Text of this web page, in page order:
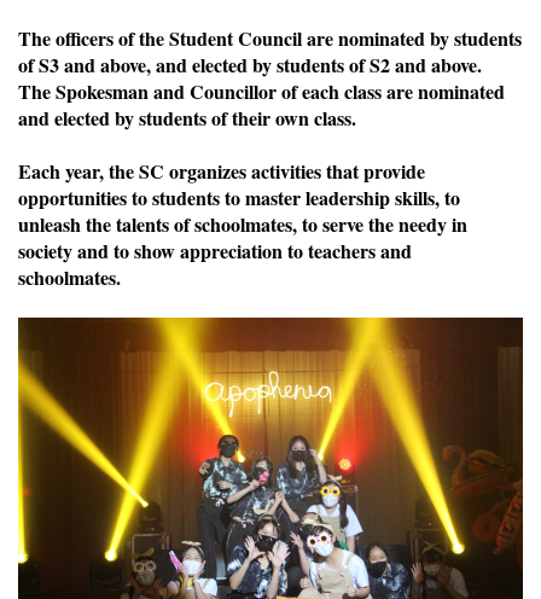
The officers of the Student Council are nominated by students
of S3 and above, and elected by students of S2 and above.
The Spokesman and Councillor of each class are nominated
and elected by students of their own class.
Each year, the SC organizes activities that provide
opportunities to students to master leadership skills, to
unleash the talents of schoolmates, to serve the needy in
society and to show appreciation to teachers and
schoolmates.